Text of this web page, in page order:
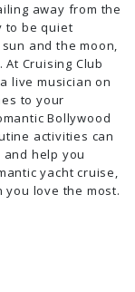
away from the
to be quiet
and the moon,
Cruising Club
live musician on
to your
Bollywood
activities can
help you
yacht cruise,
love the most.